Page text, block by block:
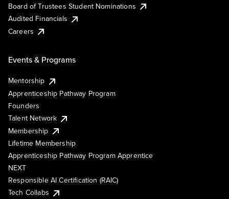
Board of Trustees Student Nominations
Audited Financials
Careers
Events & Programs
Mentorship
Apprenticeship Pathway Program
Founders
Talent Network
Membership
Lifetime Membership
Apprenticeship Pathway Program Apprentice
NEXT
Responsible AI Certification (RAIC)
Tech Collabs